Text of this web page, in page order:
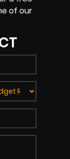
of our